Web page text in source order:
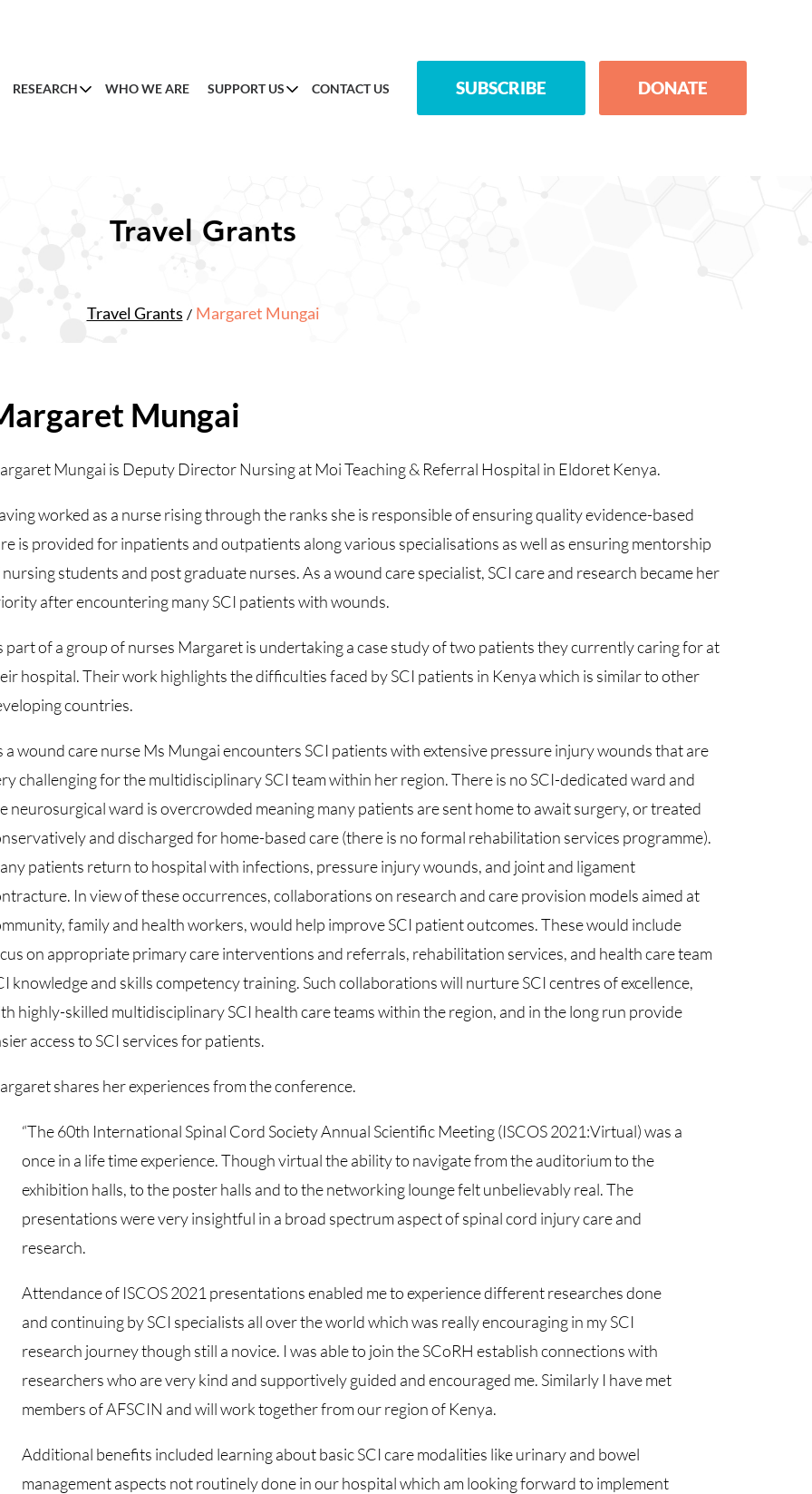
RESEARCH WHO WE ARE SUPPORT US CONTACT US SUBSCRIBE DONATE
Travel Grants
Travel Grants Margaret Mungai
Mungai
Mungai is Deputy Director Nursing at Moi Teaching & Referral Hospital in Eldoret Kenya.
worked as a nurse rising through the ranks she is responsible of ensuring quality evidence-based
is provided for inpatients and outpatients along various specialisations as well as ensuring mentorship
students and post graduate nurses. As a wound care specialist, SCI care and research became her
after encountering many SCI patients with wounds.
part of a group of nurses Margaret is undertaking a case study of two patients they currently caring for at
hospital. Their work highlights the difficulties faced by SCI patients in Kenya which is similar to other
countries.
a wound care nurse Ms Mungai encounters SCI patients with extensive pressure injury wounds that are
challenging for the multidisciplinary SCI team within her region. There is no SCI-dedicated ward and
neurosurgical ward is overcrowded meaning many patients are sent home to await surgery, or treated
and discharged for home-based care (there is no formal rehabilitation services programme).
patients return to hospital with infections, pressure injury wounds, and joint and ligament
In view of these occurrences, collaborations on research and care provision models aimed at
family and health workers, would help improve SCI patient outcomes. These would include
on appropriate primary care interventions and referrals, rehabilitation services, and health care team
knowledge and skills competency training. Such collaborations will nurture SCI centres of excellence,
highly-skilled multidisciplinary SCI health care teams within the region, and in the long run provide
access to SCI services for patients.
shares her experiences from the conference.
“The 60th International Spinal Cord Society Annual Scientific Meeting (ISCOS 2021:Virtual) was a
once in a life time experience. Though virtual the ability to navigate from the auditorium to the
exhibition halls, to the poster halls and to the networking lounge felt unbelievably real. The
presentations were very insightful in a broad spectrum aspect of spinal cord injury care and
research.
Attendance of ISCOS 2021 presentations enabled me to experience different researches done
and continuing by SCI specialists all over the world which was really encouraging in my SCI
research journey though still a novice. I was able to join the SCoRH establish connections with
researchers who are very kind and supportively guided and encouraged me. Similarly I have met
members of AFSCIN and will work together from our region of Kenya.
Additional benefits included learning about basic SCI care modalities like urinary and bowel
management aspects not routinely done in our hospital which am looking forward to implement